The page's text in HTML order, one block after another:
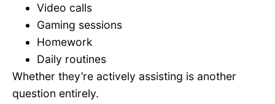
Video calls
Gaming sessions
Homework
Daily routines
Whether they’re actively assisting is another
question entirely.